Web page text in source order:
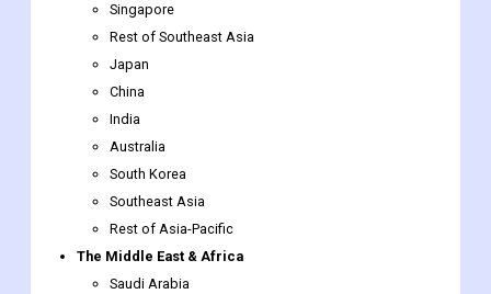
Singapore
Rest of Southeast Asia
Japan
China
India
Australia
South Korea
Southeast Asia
Rest of Asia-Pacific
The Middle East & Africa
Saudi Arabia